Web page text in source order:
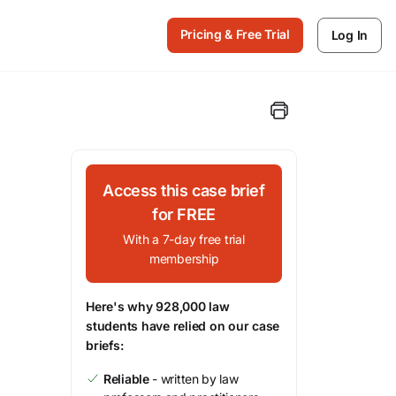
Pricing & Free Trial Log In
Access this case brief
for FREE
With a 7-day free trial
membership
Here's why 928,000 law
students have relied on our case
briefs:
Reliable- written by law